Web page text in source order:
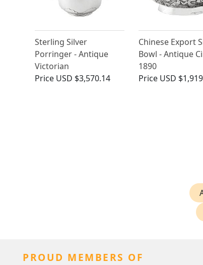
Sterling Silver
Porringer - Antique
Victorian
Price USD $3,570.14
Chinese Export
Bowl - Antique
1890
Price USD
PROUD MEMBERS OF